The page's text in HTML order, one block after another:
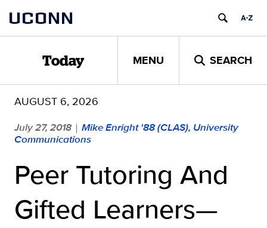
content
UCONN
Today MENU SEARCH
AUGUST 6, 2026
July 27, 2018 | Mike Enright '88 (CLAS), University
Communications
Peer Tutoring And
Gifted Learners—